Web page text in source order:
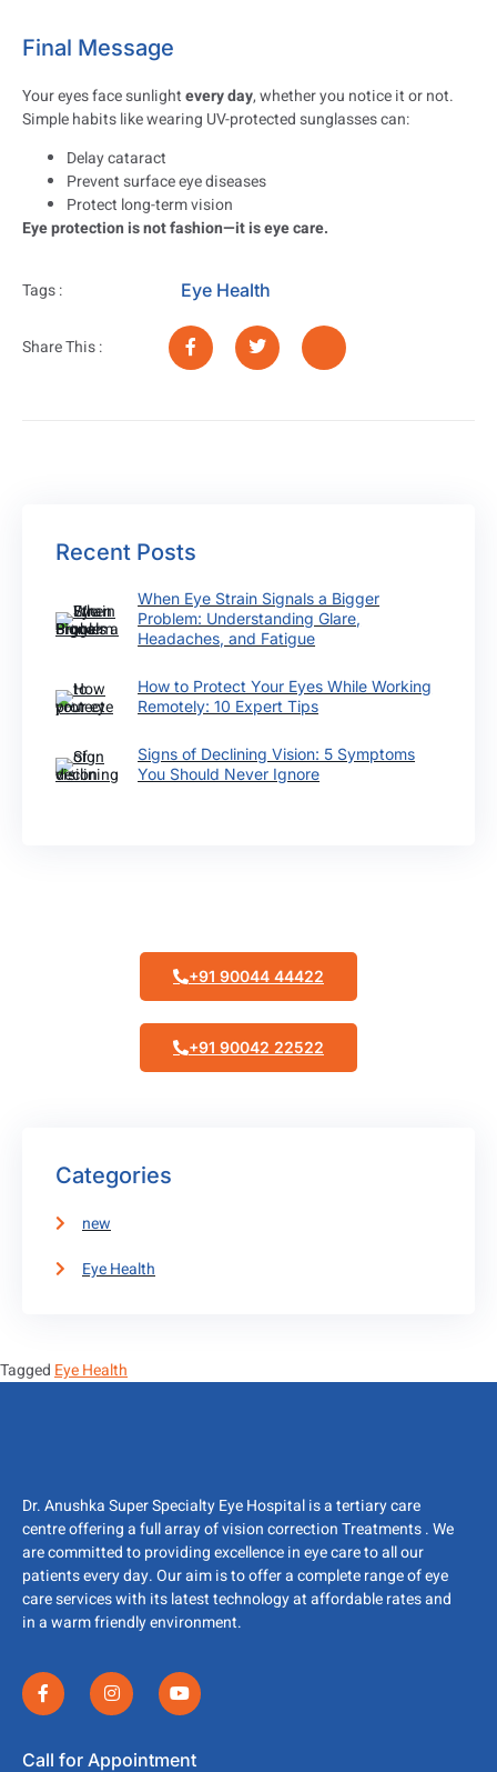
Final Message
Your eyes face sunlightevery day, whether you notice it or not.
Simple habits like wearing UV-protected sunglasses can:
Delay cataract
Prevent surface eye diseases
Protect long-term vision
Eye protection is not fashion—it is eye care.
Tags : Eye Health
Share This :
Recent Posts
When Eye Strain Signals a Bigger
Problem: Understanding Glare,
Headaches, and Fatigue
How to Protect Your Eyes While Working
Remotely: 10 Expert Tips
Signs of Declining Vision: 5 Symptoms
You Should Never Ignore
+91 90044 44422
+91 90042 22522
Categories
new
Eye Health
Tagged Eye Health
Dr. Anushka Super Specialty Eye Hospital is a tertiary care
centre offering a full array of vision correction Treatments . We
are committed to providing excellence in eye care to all our
patients every day. Our aim is to offer a complete range of eye
care services with its latest technology at affordable rates and
in a warm friendly environment.
Call for Appointment